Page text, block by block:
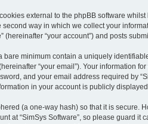
external to the phpBB software
second way in which we collect your
(hereinafter “your account”) and posts
bare minimum contain a uniquely
“your email”). Your information
and your email address required by
in your account is publicly
(a one-way hash) so that it is secure.
at “SimSys Software”, so please guard